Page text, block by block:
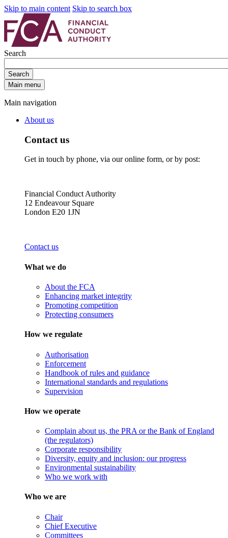
Skip to main content Skip to search box
Search
Search
Main menu
Main navigation
About us
Contact us
Get in touch by phone, via our online form, or by post:
Financial Conduct Authority
12 Endeavour Square
London E20 1JN
Contact us
What we do
About the FCA
Enhancing market integrity
Promoting competition
Protecting consumers
How we regulate
Authorisation
Enforcement
Handbook of rules and guidance
International standards and regulations
Supervision
How we operate
Complain about us, the PRA or the Bank of England
(the regulators)
Corporate responsibility
Diversity, equity and inclusion: our progress
Environmental sustainability
Who we work with
Who we are
Chair
Chief Executive
Committees